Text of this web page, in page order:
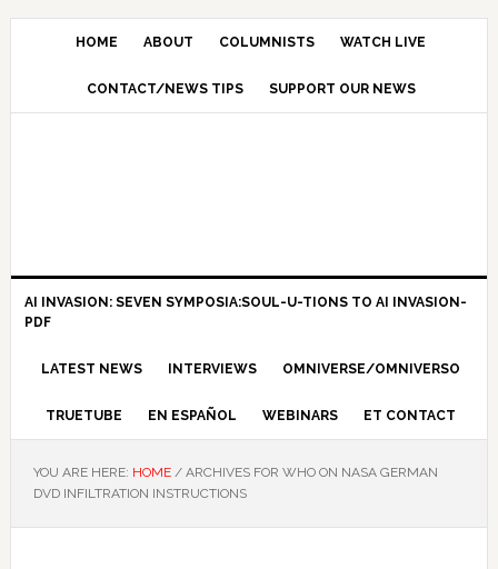
HOME ABOUT COLUMNISTS WATCH LIVE
CONTACT/NEWS TIPS SUPPORT OUR NEWS
AI INVASION: SEVEN SYMPOSIA:SOUL-U-TIONS TO AI INVASION-
PDF
LATEST NEWS INTERVIEWS OMNIVERSE/OMNIVERSO
TRUETUBE EN ESPAÑOL WEBINARS ET CONTACT
YOU ARE HERE: HOME /ARCHIVES FOR WHO ON NASA GERMAN
DVD INFILTRATION INSTRUCTIONS